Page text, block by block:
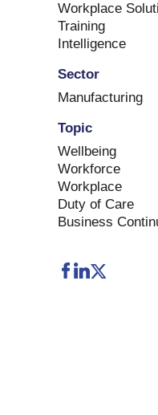
Workplace
Training
Intelligence
Sector
Manufacturing
Topic
Wellbeing
Workforce
Workplace
Duty of Care
Business